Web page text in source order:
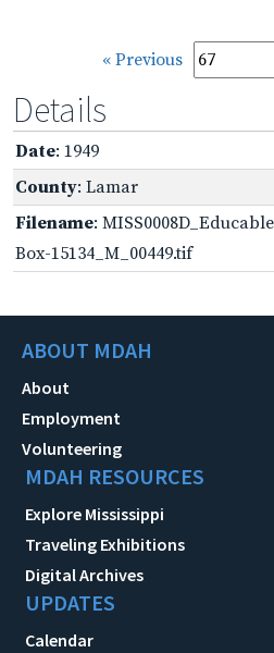
« Previous
Details
Date: 1949
County: Lamar
Filename:
Box-15134_M_00449.tif
ABOUT MDAH
About
Employment
Volunteering
MDAH RESOURCES
Explore Mississippi
Traveling Exhibitions
Digital Archives
UPDATES
Calendar